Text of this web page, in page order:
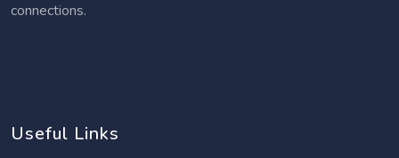
connections.
Useful Links